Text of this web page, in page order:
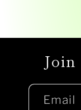
Email